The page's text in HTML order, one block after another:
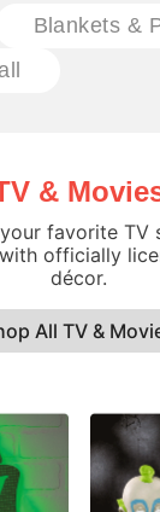
Blankets &
&
favorite TV
officially
décor.
All TV &